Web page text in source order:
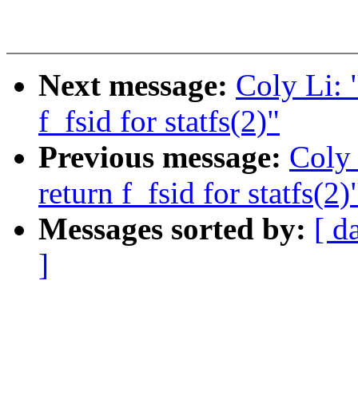
Next message: Coly Li:
f_fsid for statfs(2)"
Previous message: Coly
return f_fsid for
Messages sorted by: [
]